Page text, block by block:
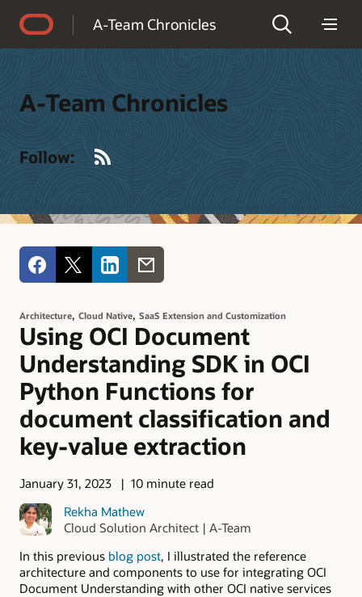
A-Team Chronicles
A-Team Chronicles
Follow:
Architecture, Cloud Native, SaaS Extension and Customization
Using OCI Document
Understanding SDK in OCI
Python Functions for
document classification and
key-value extraction
January 31, 2023
10 minute read
Rekha Mathew
Cloud Solution Architect | A-Team
In this previous blog post, I illustrated the reference
architecture and components to use for integrating OCI
Document Understanding with other OCI native services